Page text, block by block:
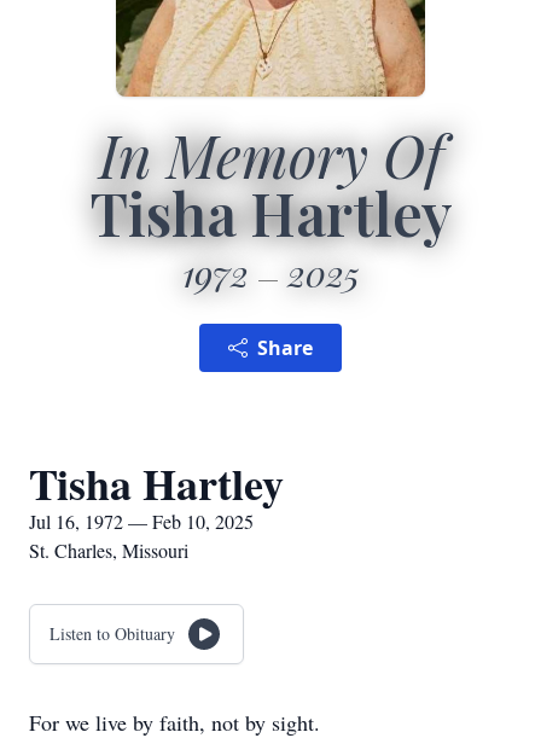
In Memory Of
Tisha Hartley
1972 2025
Share
Tisha Hartley
Jul 16, 1972 — Feb 10, 2025
St. Charles, Missouri
Listen to Obituary
For we live by faith, not by sight.